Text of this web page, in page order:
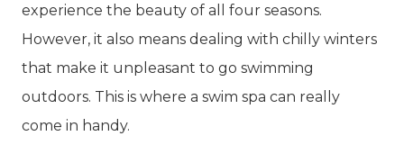
experience the beauty of all four seasons.
However, it also means dealing with chilly winters
that make it unpleasant to go swimming
outdoors. This is where a swim spa can really
come in handy.